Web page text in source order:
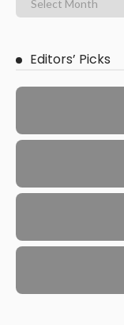
Editors’ Picks